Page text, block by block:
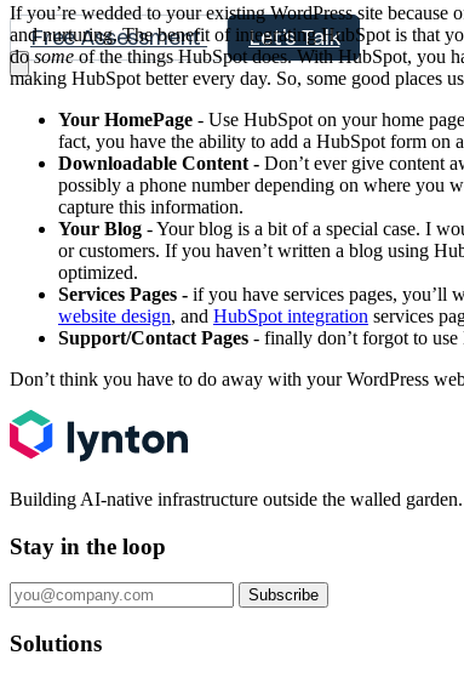
Free Assessment Let's Talk
If you’re wedded to your existing WordPress site
and nurturing. The benefit of integrating HubSpot is that
dosomeof the things HubSpot does. With HubSpot, you
making HubSpot better every day. So, some good places
Your HomePage - Use HubSpot on your home
fact, you have the ability to add a HubSpot form on
Downloadable Content - Don’t ever give content
possibly a phone number depending on where you
capture this information.
Your Blog - Your blog is a bit of a special case. I
or customers. If you haven’t written a blog using
optimized.
Services Pages - if you have services pages, you’ll
website design, and HubSpot integration services
Support/Contact Pages - finally don’t forgot to use
Don’t think you have to do away with your WordPress
Building AI-native infrastructure outside the walled garden.
Stay in the loop
Subscribe
Solutions